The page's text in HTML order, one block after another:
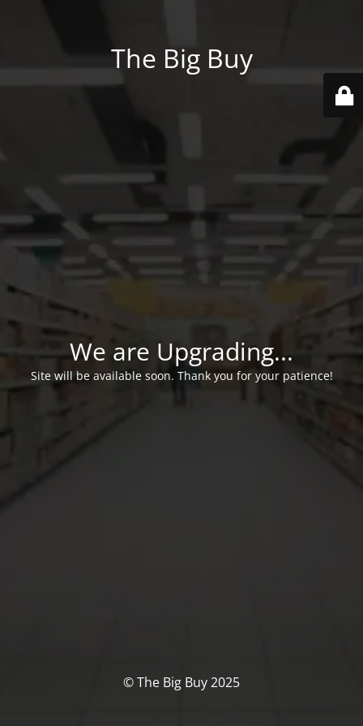
The Big Buy
We are Upgrading...
Site will be available soon. Thank you for your patience!
© The Big Buy 2025